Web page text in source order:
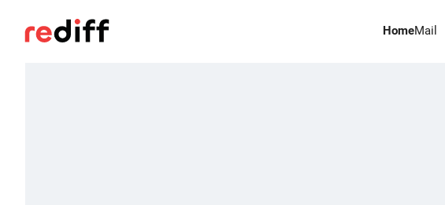
HomeMail